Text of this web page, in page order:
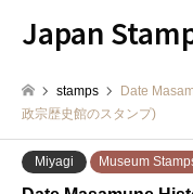
Japan
stamps
Date
政宗歴史館のスタンプ)
Miyagi Museum